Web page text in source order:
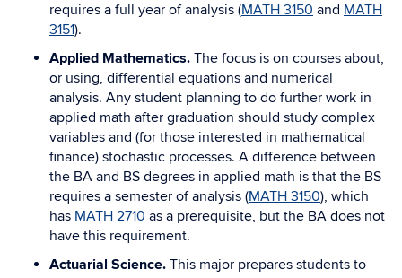
requires a full year of analysis (MATH 3150 and MATH
3151).
Applied Mathematics. The focus is on courses about,
or using, differential equations and numerical
analysis. Any student planning to do further work in
applied math after graduation should study complex
variables and (for those interested in mathematical
finance) stochastic processes. A difference between
the BA and BS degrees in applied math is that the BS
requires a semester of analysis (MATH 3150), which
has MATH 2710 as a prerequisite, but the BA does not
have this requirement.
Actuarial Science. This major prepares students to